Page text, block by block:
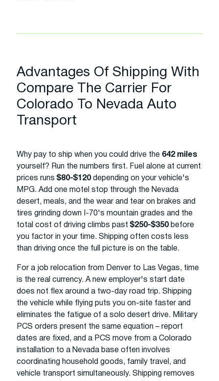
Advantages Of Shipping With
Compare The Carrier For
Colorado To Nevada Auto
Transport
Why pay to ship when you could drive the 642 miles
yourself? Run the numbers first. Fuel alone at current
prices runs $80-$120depending on your vehicle's
MPG. Add one motel stop through the Nevada
desert, meals, and the wear and tear on brakes and
tires grinding down I-70's mountain grades and the
total cost of driving climbs past $250-$350before
you factor in your time. Shipping often costs less
than driving once the full picture is on the table.
For a job relocation from Denver to Las Vegas, time
is the real currency. A new employer's start date
does not flex around a two-day road trip. Shipping
the vehicle while flying puts you on-site faster and
eliminates the fatigue of a solo desert drive. Military
PCS orders present the same equation – report
dates are fixed, and a PCS move from a Colorado
installation to a Nevada base often involves
coordinating household goods, family travel, and
vehicle transport simultaneously. Shipping removes